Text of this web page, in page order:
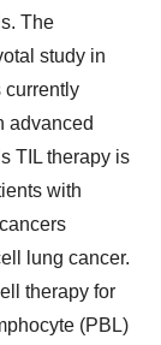
The
study in
currently
advanced
TIL therapy is
with
lung cancer.
therapy for
(PBL)